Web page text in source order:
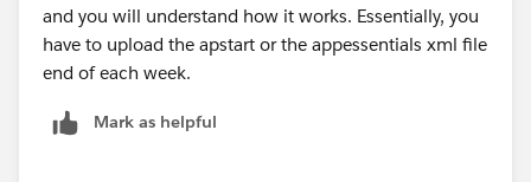
and you will understand how it works. Essentially, you
have to upload the apstart or the appessentials xml file
end of each week.
Mark as helpful